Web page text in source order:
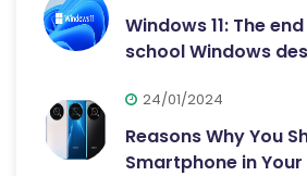
Windows 11: The
school Windows
24/01/2024
Reasons Why You
Smartphone in